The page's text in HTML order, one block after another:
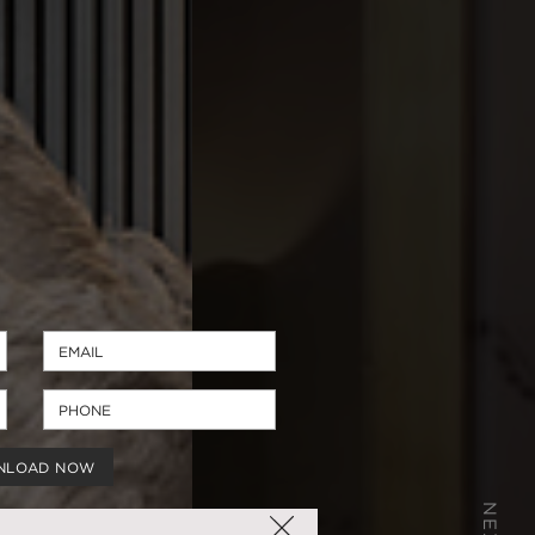
NOW